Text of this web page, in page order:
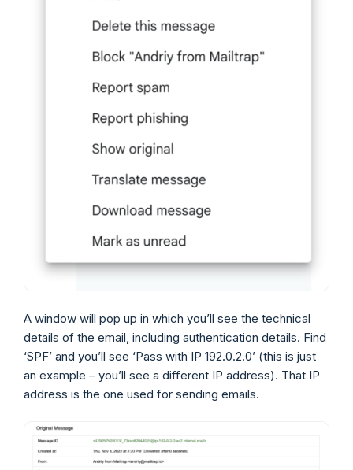
A window will pop up in which you’ll see the technical
details of the email, including authentication details. Find
‘SPF’ and you’ll see ‘Pass with IP 192.0.2.0’ (this is just
an example – you’ll see a different IP address). That IP
address is the one used for sending emails.